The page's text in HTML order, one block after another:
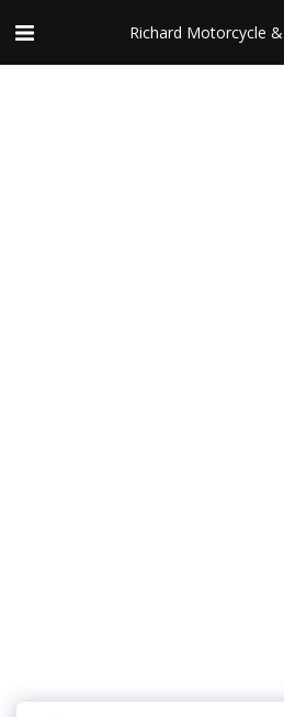
Richard Motorcycle